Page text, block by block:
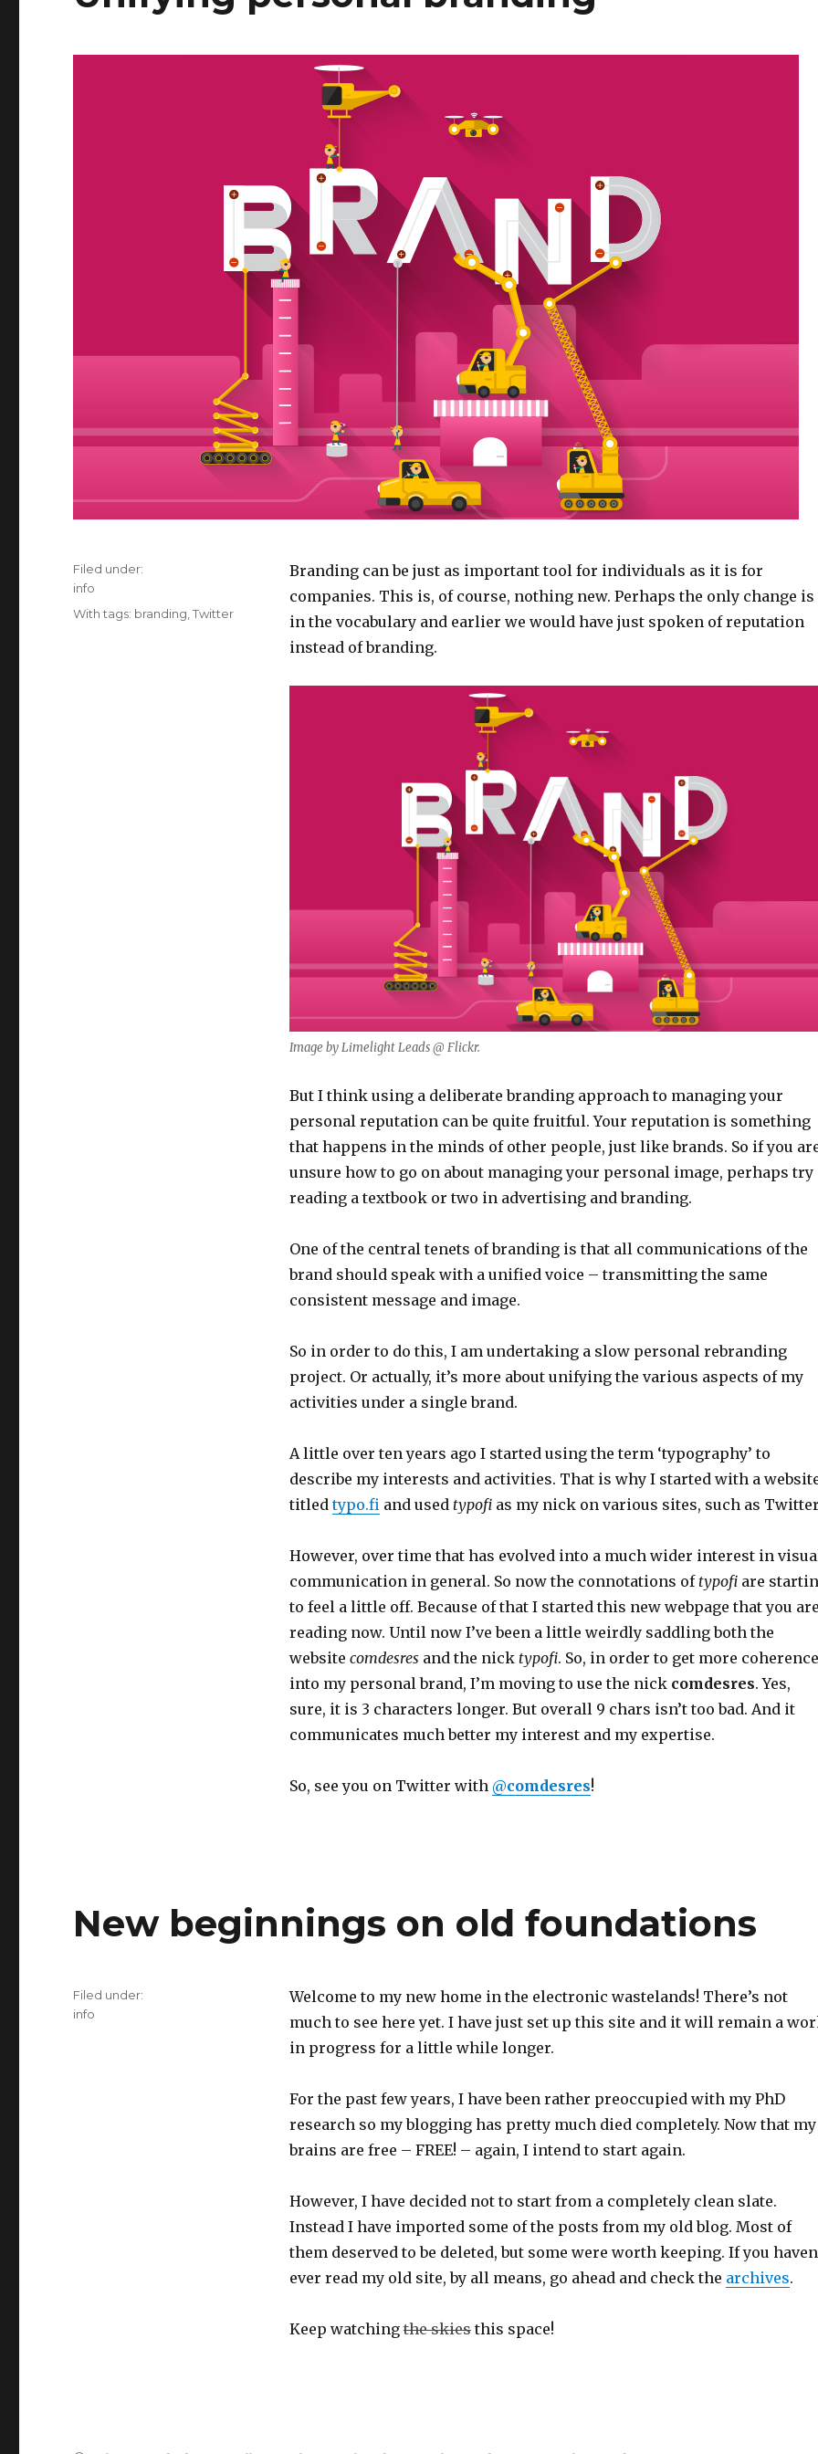
Branding can be just as important tool for individuals as it is for
companies. This is, of course, nothing new. Perhaps the only change is
in the vocabulary and earlier we would have just spoken of reputation
instead of branding.
Image by Limelight Leads @ Flickr.
But I think using a deliberate branding approach to managing your
personal reputation can be quite fruitful. Your reputation is something
that happens in the minds of other people, just like brands. So if you
unsure how to go on about managing your personal image, perhaps try
reading a textbook or two in advertising and branding.
One of the central tenets of branding is that all communications of the
brand should speak with a unified voice – transmitting the same
consistent message and image.
So in order to do this, I am undertaking a slow personal rebranding
project. Or actually, it’s more about unifying the various aspects of my
activities under a single brand.
A little over ten years ago I started using the term ‘typography’ to
describe my interests and activities. That is why I started with a
titledtypo.fi and used typofias my nick on various sites, such as
However, over time that has evolved into a much wider interest in
communication in general. So now the connotations of typofiare
to feel a little off. Because of that I started this new webpage that you
reading now. Until now I’ve been a little weirdly saddling both the
website comdesres and the nick typofi. So, in order to get more coherence
into my personal brand, I’m moving to use the nick comdesres. Yes,
sure, it is 3 characters longer. But overall 9 chars isn’t too bad. And it
communicates much better my interest and my expertise.
So, see you on Twitter with @comdesres!
Filed under:
Categories
info
Tags
With tags: branding ,Twitter
New beginnings on old foundations
Welcome to my new home in the electronic wastelands! There’s not
much to see here yet. I have just set up this site and it will remain a
in progress for a little while longer.
For the past few years, I have been rather preoccupied with my PhD
research so my blogging has pretty much died completely. Now that my
brains are free – FREE! – again, I intend to start again.
However, I have decided not to start from a completely clean slate.
Instead I have imported some of the posts from my old blog. Most of
them deserved to be deleted, but some were worth keeping. If you
ever read my old site, by all means, go ahead and check the archives.
Keep watching the skiesthis space!
Filed under:
Categories
info